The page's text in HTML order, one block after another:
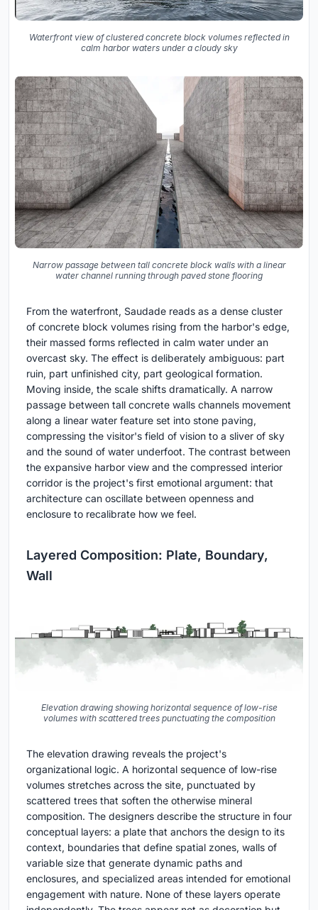
Waterfront view of clustered concrete block volumes reflected in
calm harbor waters under a cloudy sky
Narrow passage between tall concrete block walls with a linear
water channel running through paved stone flooring
From the waterfront, Saudade reads as a dense cluster
of concrete block volumes rising from the harbor's edge,
their massed forms reflected in calm water under an
overcast sky. The effect is deliberately ambiguous: part
ruin, part unfinished city, part geological formation.
Moving inside, the scale shifts dramatically. A narrow
passage between tall concrete walls channels movement
along a linear water feature set into stone paving,
compressing the visitor's field of vision to a sliver of sky
and the sound of water underfoot. The contrast between
the expansive harbor view and the compressed interior
corridor is the project's first emotional argument: that
architecture can oscillate between openness and
enclosure to recalibrate how we feel.
Layered Composition: Plate, Boundary,
Wall
Elevation drawing showing horizontal sequence of low-rise
volumes with scattered trees punctuating the composition
The elevation drawing reveals the project's
organizational logic. A horizontal sequence of low-rise
volumes stretches across the site, punctuated by
scattered trees that soften the otherwise mineral
composition. The designers describe the structure in four
conceptual layers: a plate that anchors the design to its
context, boundaries that define spatial zones, walls of
variable size that generate dynamic paths and
enclosures, and specialized areas intended for emotional
engagement with nature. None of these layers operate